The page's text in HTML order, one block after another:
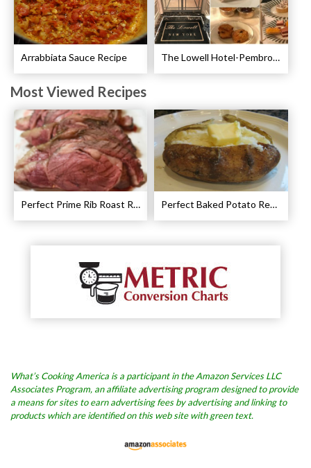
Arrabbiata Sauce Recipe The Lowell Hotel-Pembroke Room’s Afternoon Tea
Most Viewed Recipes
Perfect Prime Rib Roast Recipe – Cooking Instructions Perfect Baked Potato Recipe
What’s Cooking America is a participant in the Amazon Services LLC
Associates Program, an affiliate advertising program designed to provide
a means for sites to earn advertising fees by advertising and linking to
products which are identified on this web site with green text.